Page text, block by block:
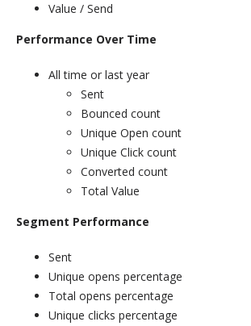
Value / Send
Performance Over Time
All time or last year
Sent
Bounced count
Unique Open count
Unique Click count
Converted count
Total Value
Segment Performance
Sent
Unique opens percentage
Total opens percentage
Unique clicks percentage